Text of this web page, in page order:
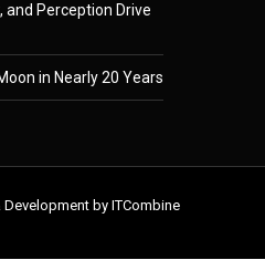
and Perception Drive
in Nearly 20 Years
Development by ITCombine